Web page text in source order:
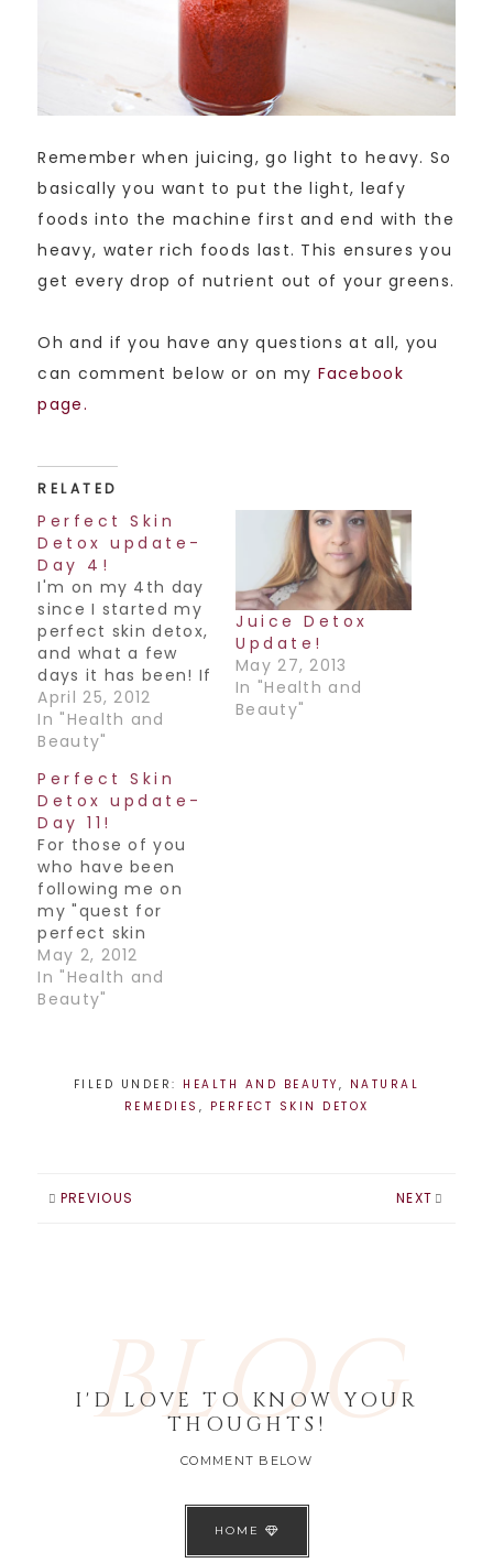
Remember when juicing, go light to heavy. So
basically you want to put the light, leafy
foods into the machine first and end with the
heavy, water rich foods last. This ensures you
get every drop of nutrient out of your greens.
Oh and if you have any questions at all, you
can comment below or on my Facebook
page.
RELATED
Perfect Skin
Detox update-
Day 4!
I'm on my 4th day
since I started my
perfect skin detox,
and what a few
days it has been! If
you're not sure
what I'm talking
about, read
doing:I'm not
gonna lie or
sugarcoat this
whole process at
all. Just the simple
honest truth is
what…
April 25, 2012
In "Health and
Beauty"
Juice Detox
Update!
May 27, 2013
In "Health and
Beauty"
Perfect Skin
Detox update-
Day 11!
For those of you
who have been
following me on
my "quest for
perfect skin
detox", guess
what..I made it
through the 10 day
it's crazy how
emotionally
because…
May 2, 2012
In "Health and
Beauty"
FILED UNDER: HEALTH AND BEAUTY , NATURAL
REMEDIES , PERFECT SKIN DETOX
PREVIOUS NEXT
BLOG
I'D LOVE TO KNOW YOUR
THOUGHTS!
COMMENT BELOW
HOME